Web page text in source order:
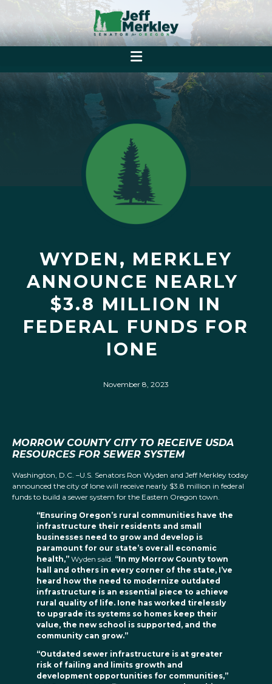
WYDEN, MERKLEY
ANNOUNCE NEARLY
$3.8 MILLION IN
FEDERAL FUNDS FOR
IONE
November 8, 2023
MORROW COUNTY CITY TO RECEIVE USDA
RESOURCES FOR SEWER SYSTEM
Washington, D.C. –U.S. Senators Ron Wyden and Jeff Merkley today
announced the city of Ione will receive nearly $3.8 million in federal
funds to build a sewer system for the Eastern Oregon town.
“Ensuring Oregon’s rural communities have the
infrastructure their residents and small
businesses need to grow and develop is
paramount for our state’s overall economic
health,” Wyden said. “In my Morrow County town
hall and others in every corner of the state, I’ve
heard how the need to modernize outdated
infrastructure is an essential piece to achieve
rural quality of life. Ione has worked tirelessly
to upgrade its systems so homes keep their
value, the new school is supported, and the
community can grow.”
“Outdated sewer infrastructure is at greater
risk of failing and limits growth and
development opportunities for communities,”